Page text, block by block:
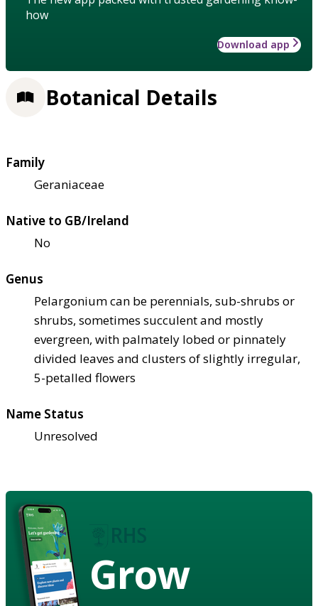
how
Download app
Botanical Details
Family
Geraniaceae
Native to GB/Ireland
No
Genus
Pelargonium can be perennials, sub-shrubs or
shrubs, sometimes succulent and mostly
evergreen, with palmately lobed or pinnately
divided leaves and clusters of slightly irregular,
5-petalled flowers
Name Status
Unresolved
Grow